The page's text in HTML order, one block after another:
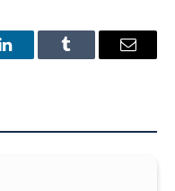
LinkedInTumblr Email